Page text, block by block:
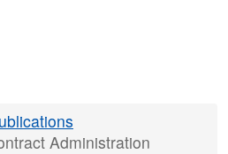
Administration